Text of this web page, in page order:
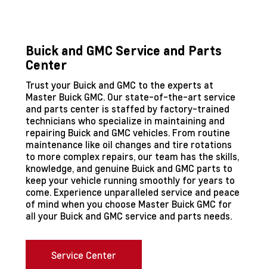
Buick and GMC Service and Parts
Center
Trust your Buick and GMC to the experts at
Master Buick GMC. Our state-of-the-art service
and parts center is staffed by factory-trained
technicians who specialize in maintaining and
repairing Buick and GMC vehicles. From routine
maintenance like oil changes and tire rotations
to more complex repairs, our team has the skills,
knowledge, and genuine Buick and GMC parts to
keep your vehicle running smoothly for years to
come. Experience unparalleled service and peace
of mind when you choose Master Buick GMC for
all your Buick and GMC service and parts needs.
Service Center